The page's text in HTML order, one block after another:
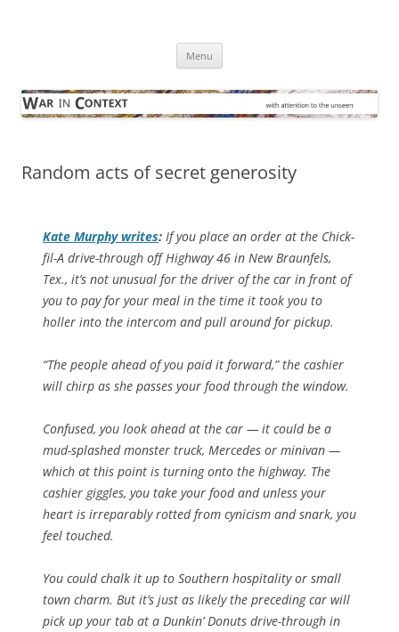
Menu
Random acts of secret generosity
Kate Murphy writes: If you place an order at the Chick-
fil-A drive-through off Highway 46 in New Braunfels,
Tex., it’s not unusual for the driver of the car in front of
you to pay for your meal in the time it took you to
holler into the intercom and pull around for pickup.
“The people ahead of you paid it forward,” the cashier
will chirp as she passes your food through the window.
Confused, you look ahead at the car — it could be a
mud-splashed monster truck, Mercedes or minivan —
which at this point is turning onto the highway. The
cashier giggles, you take your food and unless your
heart is irreparably rotted from cynicism and snark, you
feel touched.
You could chalk it up to Southern hospitality or small
town charm. But it’s just as likely the preceding car will
pick up your tab at a Dunkin’ Donuts drive-through in